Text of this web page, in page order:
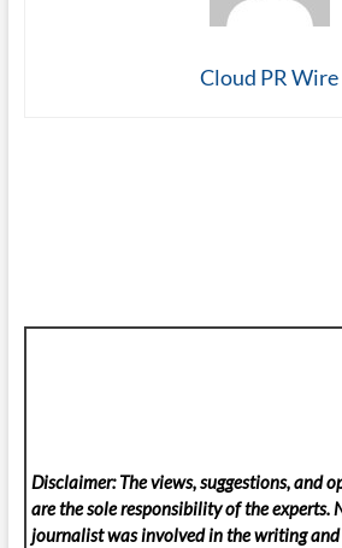
Cloud PR Wire
Disclaimer: The views, suggestions, and
are the sole responsibility of the experts.
journalist was involved in the writing